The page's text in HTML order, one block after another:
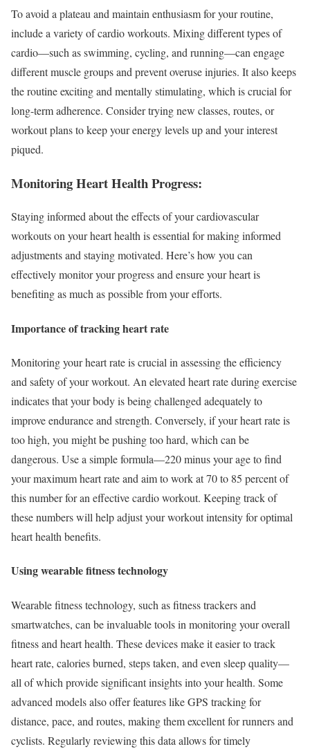
To avoid a plateau and maintain enthusiasm for your routine,
include a variety of cardio workouts. Mixing different types of
cardio—such as swimming, cycling, and running—can engage
different muscle groups and prevent overuse injuries. It also keeps
the routine exciting and mentally stimulating, which is crucial for
long-term adherence. Consider trying new classes, routes, or
workout plans to keep your energy levels up and your interest
piqued.
Monitoring Heart Health Progress:
Staying informed about the effects of your cardiovascular
workouts on your heart health is essential for making informed
adjustments and staying motivated. Here’s how you can
effectively monitor your progress and ensure your heart is
benefiting as much as possible from your efforts.
Importance of tracking heart rate
Monitoring your heart rate is crucial in assessing the efficiency
and safety of your workout. An elevated heart rate during exercise
indicates that your body is being challenged adequately to
improve endurance and strength. Conversely, if your heart rate is
too high, you might be pushing too hard, which can be
dangerous. Use a simple formula—220 minus your age to find
your maximum heart rate and aim to work at 70 to 85 percent of
this number for an effective cardio workout. Keeping track of
these numbers will help adjust your workout intensity for optimal
heart health benefits.
Using wearable fitness technology
Wearable fitness technology, such as fitness trackers and
smartwatches, can be invaluable tools in monitoring your overall
fitness and heart health. These devices make it easier to track
heart rate, calories burned, steps taken, and even sleep quality—
all of which provide significant insights into your health. Some
advanced models also offer features like GPS tracking for
distance, pace, and routes, making them excellent for runners and
cyclists. Regularly reviewing this data allows for timely